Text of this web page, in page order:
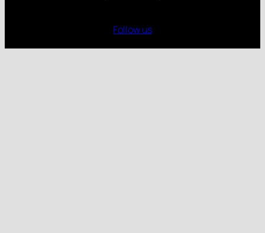
Follow us